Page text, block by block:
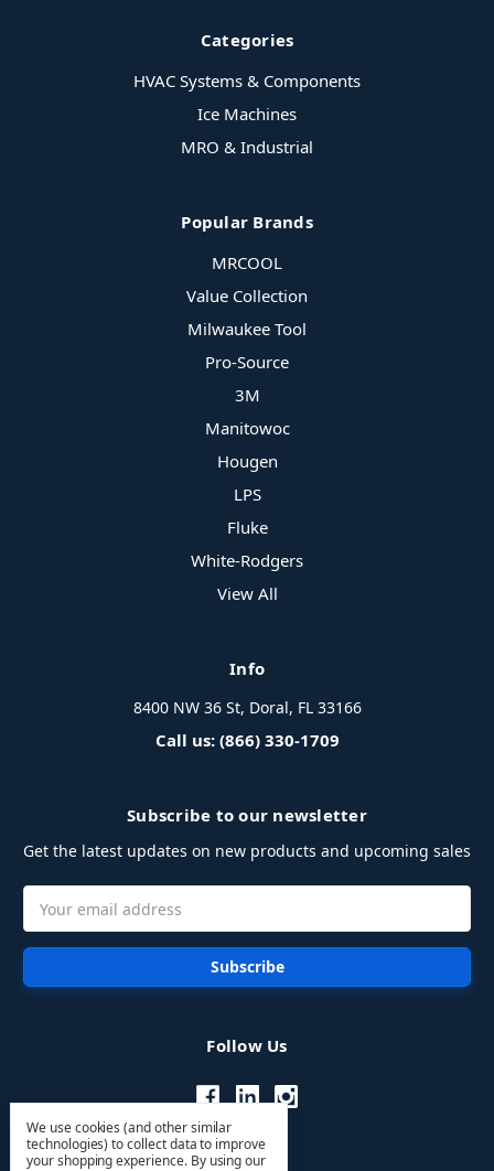
Categories
HVAC Systems & Components
Ice Machines
MRO & Industrial
Popular Brands
MRCOOL
Value Collection
Milwaukee Tool
Pro-Source
3M
Manitowoc
Hougen
LPS
Fluke
White-Rodgers
View All
Info
8400 NW 36 St, Doral, FL 33166
Call us: (866) 330-1709
Subscribe to our newsletter
Get the latest updates on new products and upcoming sales
Address
Follow Us
We use cookies (and other similar
technologies) to collect data to improve
your shopping experience. By using our